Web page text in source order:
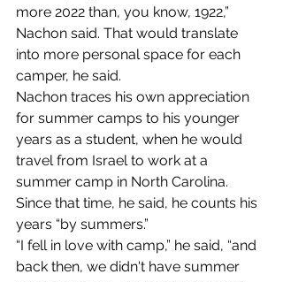
more 2022 than, you know, 1922,”
Nachon said. That would translate
into more personal space for each
camper, he said.
Nachon traces his own appreciation
for summer camps to his younger
years as a student, when he would
travel from Israel to work at a
summer camp in North Carolina.
Since that time, he said, he counts his
years “by summers.”
“I fell in love with camp,” he said, “and
back then, we didn't have summer